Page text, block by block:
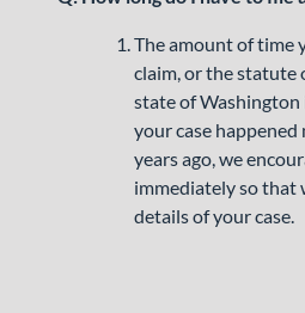
The amount of time
claim, or the statute
state of Washington
your case
years ago, we
immediately so that
details of your case.